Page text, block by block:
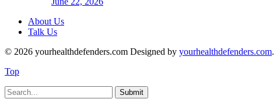
About Us
Talk Us
© 2026 yourhealthdefenders.com Designed by yourhealthdefenders.com.
Top
Submit